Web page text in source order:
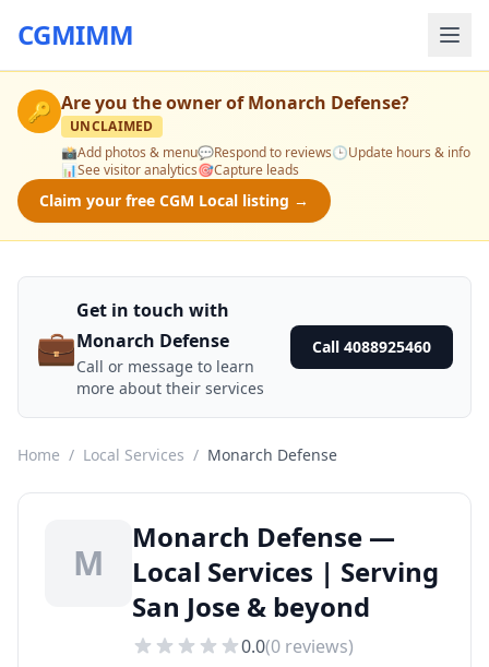
CGMIMM
🔑 Are you the owner ofMonarch Defense?
UNCLAIMED
📸Add photos & menu💬Respond to reviews🕒Update hours & info
📊See visitor analytics🎯Capture leads
Claim your free CGM Local listing →
💼
Get in touch with
Monarch Defense
Call or message to learn
more about their services
Call 4088925460
Home / Local Services / Monarch Defense
M
Monarch Defense —
Local Services | Serving
San Jose & beyond
0.0(0 reviews)